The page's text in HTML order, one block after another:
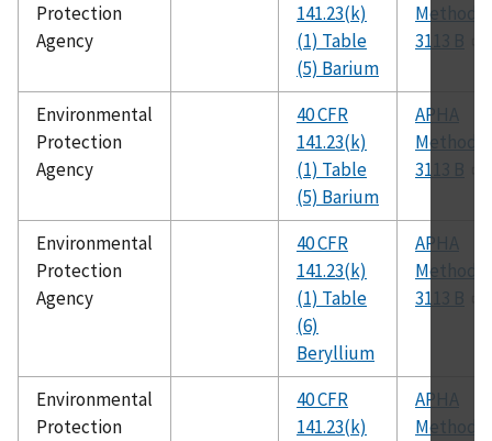
Protection
Agency
141.23(k)
(1) Table
(5) Barium
Method
3113 B
Environmental
Protection
Agency
40 CFR
141.23(k)
(1) Table
(5) Barium
APHA
Method
3113 B
Environmental
Protection
Agency
40 CFR
141.23(k)
(1) Table
(6)
Beryllium
APHA
Method
3113 B
Environmental
Protection
40 CFR
141.23(k)
APHA
Method